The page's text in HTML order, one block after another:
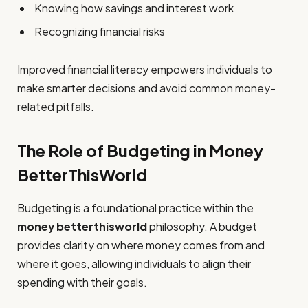
Knowing how savings and interest work
Recognizing financial risks
Improved financial literacy empowers individuals to
make smarter decisions and avoid common money-
related pitfalls.
The Role of Budgeting in Money
BetterThisWorld
Budgeting is a foundational practice within the
money betterthisworldphilosophy. A budget
provides clarity on where money comes from and
where it goes, allowing individuals to align their
spending with their goals.